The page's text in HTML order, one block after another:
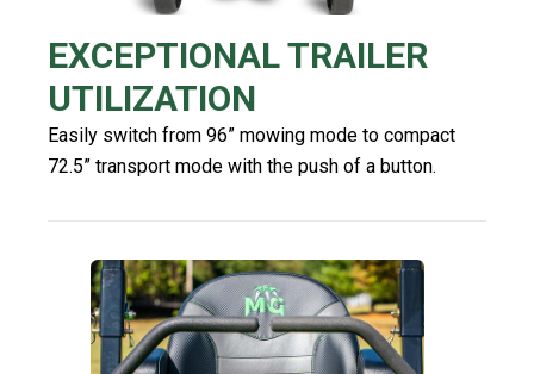
EXCEPTIONAL TRAILER
UTILIZATION
Easily switch from 96” mowing mode to compact
72.5” transport mode with the push of a button.